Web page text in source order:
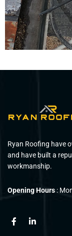
Ryan Roofing have
and have built a
workmanship.
Opening Hours :